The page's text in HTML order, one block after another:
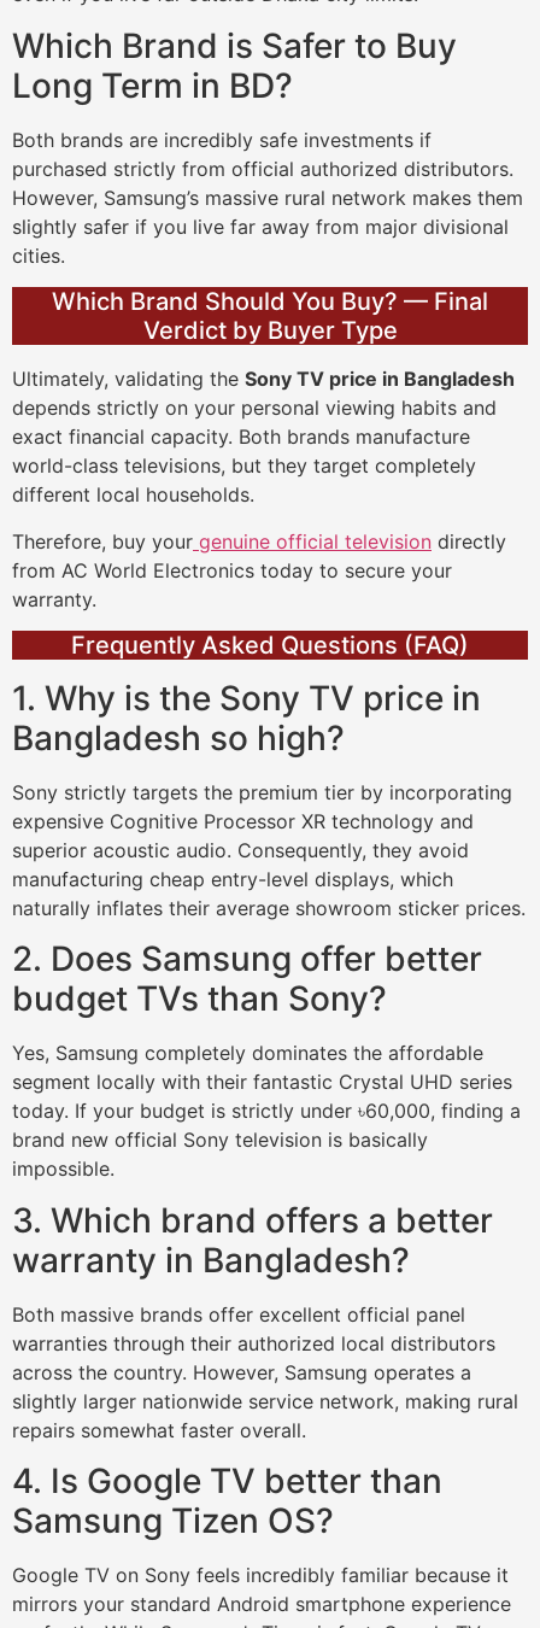
Which Brand is Safer to Buy
Long Term in BD?
Both brands are incredibly safe investments if
purchased strictly from official authorized distributors.
However, Samsung’s massive rural network makes them
slightly safer if you live far away from major divisional
cities.
Which Brand Should You Buy? — Final
Verdict by Buyer Type
Ultimately, validating the Sony TV price in Bangladesh
depends strictly on your personal viewing habits and
exact financial capacity. Both brands manufacture
world-class televisions, but they target completely
different local households.
Therefore, buy your genuine official television directly
from AC World Electronics today to secure your
warranty.
Frequently Asked Questions (FAQ)
1. Why is the Sony TV price in
Bangladesh so high?
Sony strictly targets the premium tier by incorporating
expensive Cognitive Processor XR technology and
superior acoustic audio. Consequently, they avoid
manufacturing cheap entry-level displays, which
naturally inflates their average showroom sticker prices.
2. Does Samsung offer better
budget TVs than Sony?
Yes, Samsung completely dominates the affordable
segment locally with their fantastic Crystal UHD series
today. If your budget is strictly under ৳60,000, finding a
brand new official Sony television is basically
impossible.
3. Which brand offers a better
warranty in Bangladesh?
Both massive brands offer excellent official panel
warranties through their authorized local distributors
across the country. However, Samsung operates a
slightly larger nationwide service network, making rural
repairs somewhat faster overall.
4. Is Google TV better than
Samsung Tizen OS?
Google TV on Sony feels incredibly familiar because it
mirrors your standard Android smartphone experience